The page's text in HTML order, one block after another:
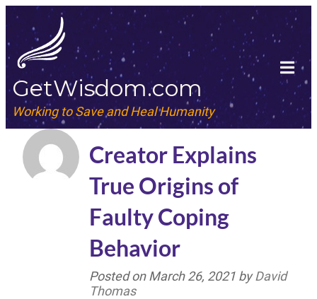
GetWisdom.com
Working to Save and Heal Humanity
Creator Explains
True Origins of
Faulty Coping
Behavior
Posted on March 26, 2021 byDavid
Thomas